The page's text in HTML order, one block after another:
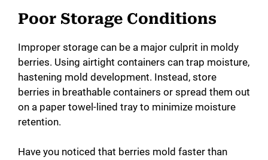
Poor Storage Conditions
Improper storage can be a major culprit in moldy
berries. Using airtight containers can trap moisture,
hastening mold development. Instead, store
berries in breathable containers or spread them out
on a paper towel-lined tray to minimize moisture
retention.
Have you noticed that berries mold faster than